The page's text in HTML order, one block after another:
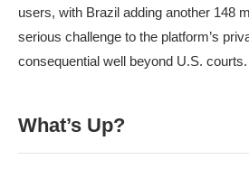
users, with Brazil adding another 148
serious challenge to the platform’s
consequential well beyond U.S. courts.
What’s Up?